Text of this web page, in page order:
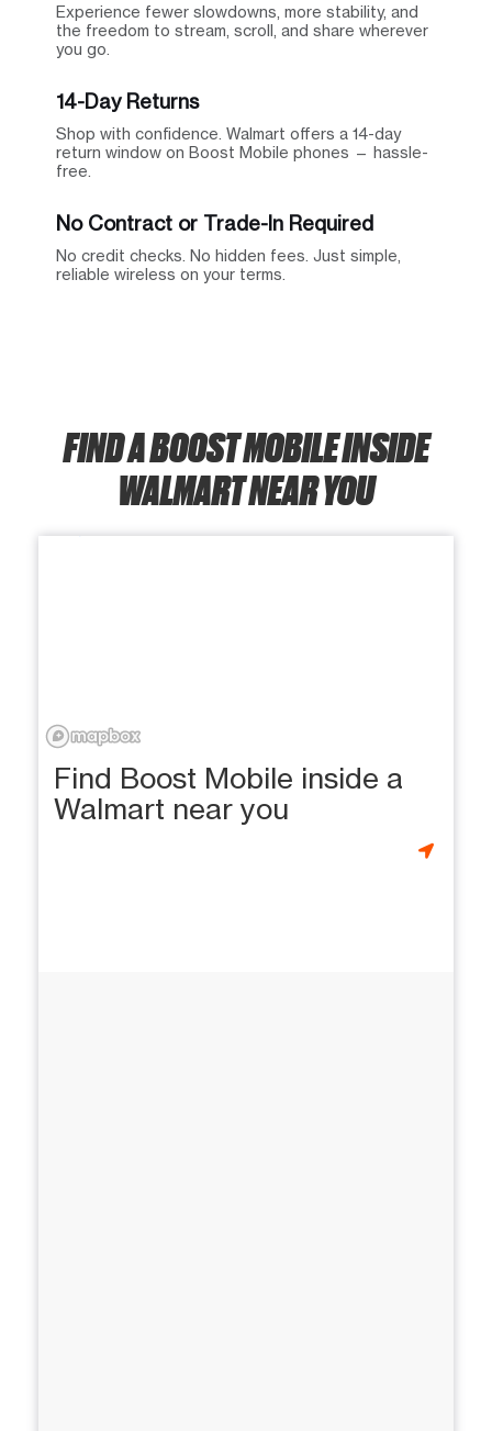
Experience fewer slowdowns, more stability, and
the freedom to stream, scroll, and share wherever
you go.
14-Day Returns
Shop with confidence. Walmart offers a 14-day
return window on Boost Mobile phones — hassle-
free.
No Contract or Trade-In Required
No credit checks. No hidden fees. Just simple,
reliable wireless on your terms.
FIND A BOOST MOBILE INSIDE
WALMART NEAR YOU
Find Boost Mobile inside a
Walmart near you